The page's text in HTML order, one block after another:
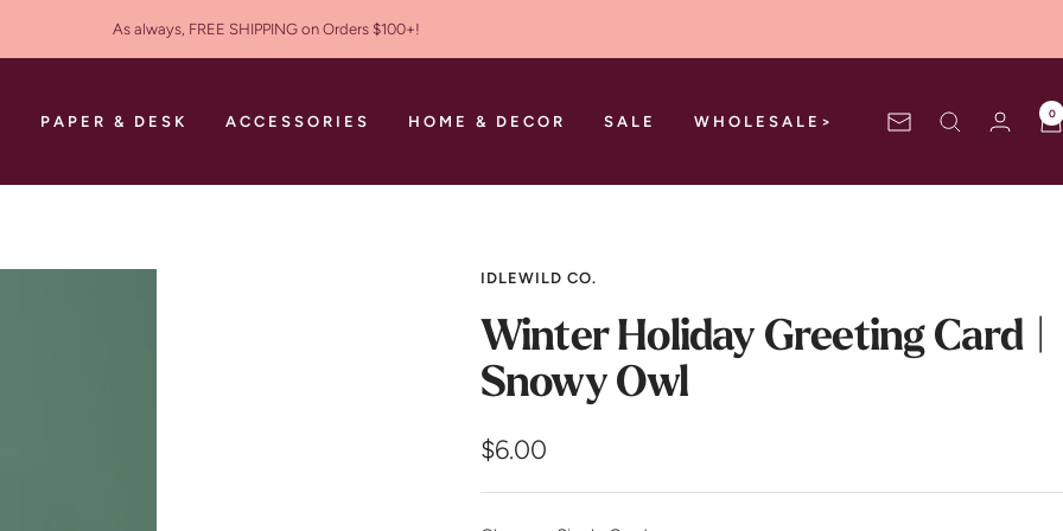
As always, FREE SHIPPING on Orders $100+!
PAPER & DESK ACCESSORIES HOME & DECOR SALE WHOLESALE> Newsletter
0
IDLEWILD CO.
Winter Holiday Greeting Card |
Snowy Owl
Sale
price
$6.00